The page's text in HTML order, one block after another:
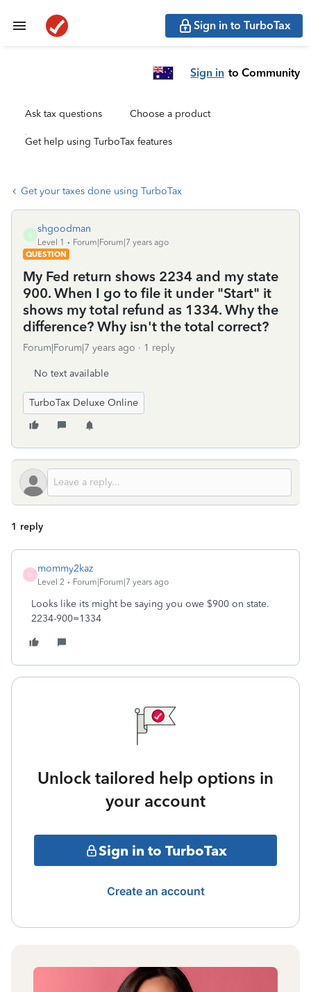
Sign in to TurboTax
Sign in to Community
Ask tax questions Choose a product
Get help using TurboTax features
Get your taxes done using TurboTax
S
shgoodman
Level 1
Forum|Forum|7 years ago
QUESTION
My Fed return shows 2234 and my state
900. When I go to file it under "Start" it
shows my total refund as 1334. Why the
difference? Why isn't the total correct?
Forum|Forum|7 years ago 1 reply
No text available
TurboTax Deluxe Online
1 reply
M
mommy2kaz
Level 2 Forum|Forum|7 years ago
Looks like its might be saying you owe $900 on state.
2234-900=1334
Unlock tailored help options in
your account
Sign in to TurboTax
Create an account